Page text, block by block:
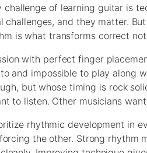
of learning guitar is
and they matter.
is what transforms correct
with perfect finger
and impossible to play along
but whose timing is rock
to listen. Other musicians
rhythmic development in
the other. Strong rhythm